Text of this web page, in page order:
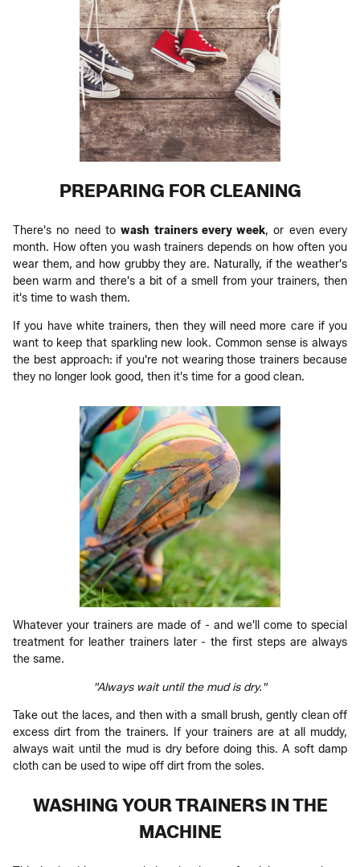
PREPARING FOR CLEANING
There's no need towash trainersevery week, or even every
month. How often you wash trainers depends on how often you
wear them, and how grubby they are. Naturally, if the weather's
been warm and there's a bit of a smell from your trainers, then
it's time to wash them.
If you have white trainers, then they will need more care if you
want to keep that sparkling new look. Common sense is always
the best approach: if you're not wearing those trainers because
they no longer look good, then it's time for a good clean.
Whatever your trainers are made of - and we'll come to special
treatment for leather trainers later - the first steps are always
the same.
"Always wait until the mud is dry."
Take out the laces, and then with a small brush, gently clean off
excess dirt from the trainers. If your trainers are at all muddy,
always wait until the mud is dry before doing this. A soft damp
cloth can be used to wipe off dirt from the soles.
WASHING YOUR TRAINERS IN THE
MACHINE